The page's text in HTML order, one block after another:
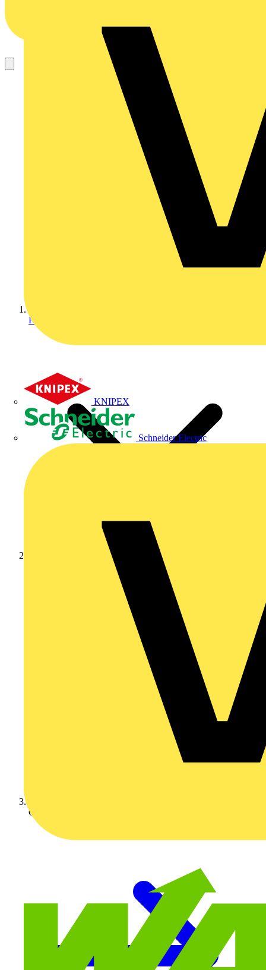
KNIPEX
Schneider Electric
Home
On-demand